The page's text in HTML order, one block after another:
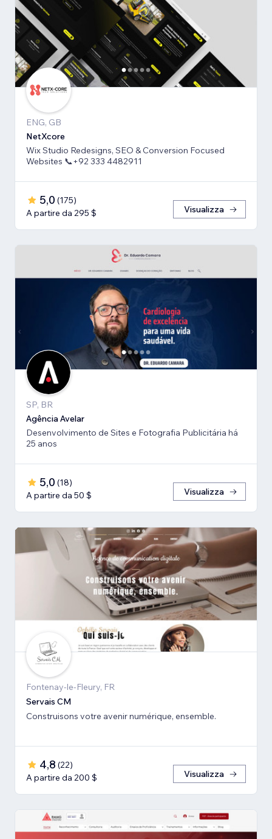
ENG, GB
NetXcore
Wix Studio Redesigns, SEO & Conversion Focused
Websites 📞+92 333 4482911
5,0 (175)
A partire da 295 $
Visualizza
SP, BR
Agência Avelar
Desenvolvimento de Sites e Fotografia Publicitária há
25 anos
5,0 (18)
A partire da 50 $
Visualizza
Fontenay-le-Fleury, FR
Servais CM
Construisons votre avenir numérique, ensemble.
4,8 (22)
A partire da 200 $
Visualizza